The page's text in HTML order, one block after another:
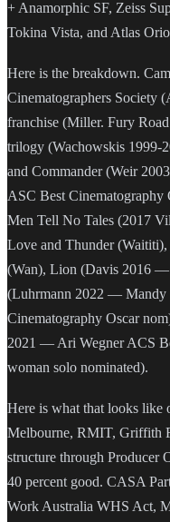
+ Anamorphic SF, Zeiss
Tokina Vista, and Atlas
Here is the breakdown.
Cinematographers Society
franchise (Miller. Fury
trilogy (Wachowskis 1999-
and Commander (Weir
ASC Best Cinematography
Men Tell No Tales (2017
Love and Thunder
(Wan), Lion (Davis 2016
(Luhrmann 2022 — Mandy
Cinematography Oscar
2021 — Ari Wegner ACS
woman solo nominated).
Here is what that looks
Melbourne, RMIT, Griffith
structure through Producer
40 percent good. CASA
Work Australia WHS Act,